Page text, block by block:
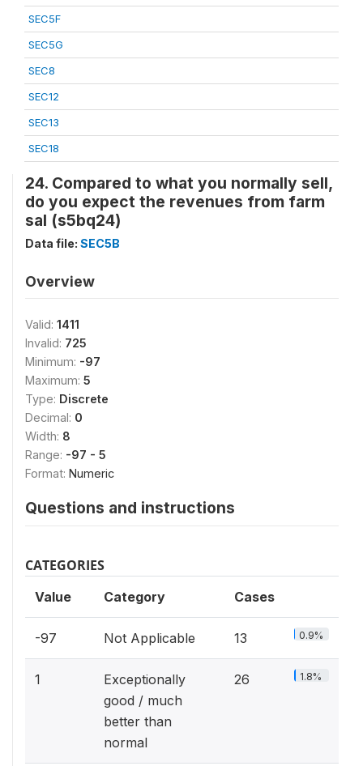
SEC5F
SEC5G
SEC8
SEC12
SEC13
SEC18
24. Compared to what you normally sell,
do you expect the revenues from farm
sal (s5bq24)
Data file: SEC5B
Overview
Valid: 1411
Invalid: 725
Minimum: -97
Maximum: 5
Type: Discrete
Decimal: 0
Width: 8
Range: -97 - 5
Format: Numeric
Questions and instructions
CATEGORIES
Value Category Cases
-97 Not Applicable 13 0.9%
1
Exceptionally
good / much
better than
normal
26 1.8%